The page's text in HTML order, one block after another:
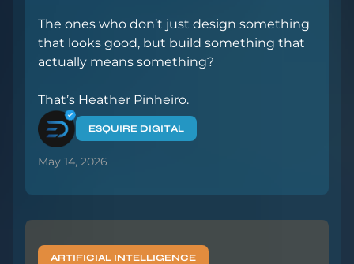
The ones who don’t just design something
that looks good, but build something that
actually means something?
That’s Heather Pinheiro.
ESQUIRE DIGITAL
May 14, 2026
ARTIFICIAL INTELLIGENCE